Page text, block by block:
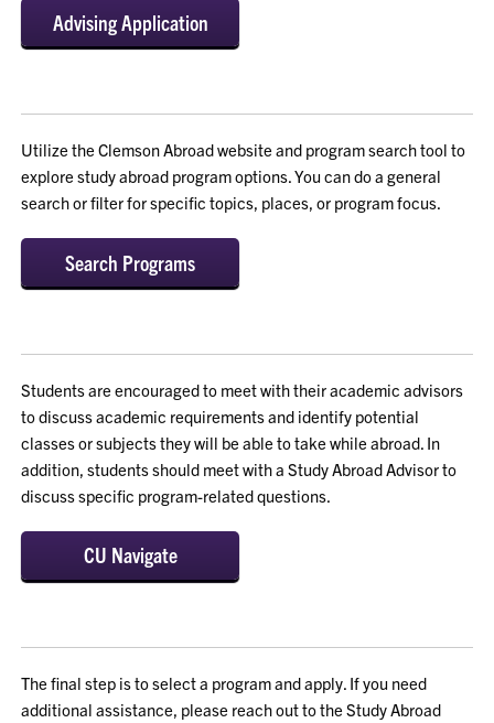
Advising Application
Utilize the Clemson Abroad website and program search tool to
explore study abroad program options. You can do a general
search or filter for specific topics, places, or program focus.
Search Programs
Students are encouraged to meet with their academic advisors
to discuss academic requirements and identify potential
classes or subjects they will be able to take while abroad. In
addition, students should meet with a Study Abroad Advisor to
discuss specific program-related questions.
CU Navigate
The final step is to select a program and apply. If you need
additional assistance, please reach out to the Study Abroad